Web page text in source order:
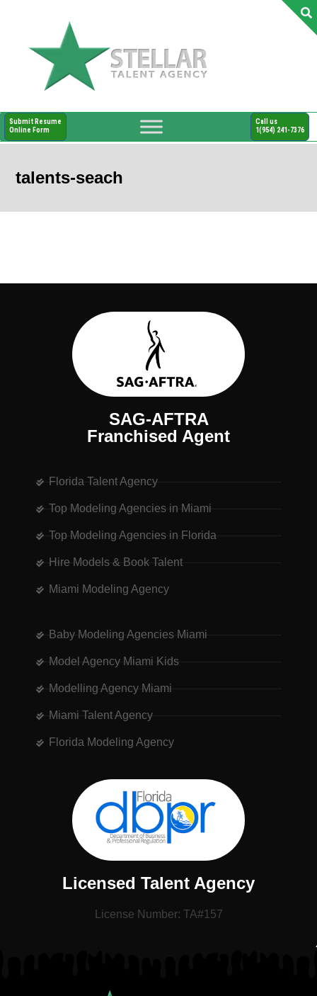
Submit Resume
Online Form
Call us
1(954) 241-7376
talents-seach
SAG-AFTRA
Franchised Agent
Florida Talent Agency
Top Modeling Agencies in Miami
Top Modeling Agencies in Florida
Hire Models & Book Talent
Miami Modeling Agency
Baby Modeling Agencies Miami
Model Agency Miami Kids
Modelling Agency Miami
Miami Talent Agency
Florida Modeling Agency
Licensed Talent Agency
License Number: TA#157